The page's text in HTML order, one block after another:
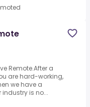
Remote.After a
are hard-working,
we have a
industry is no...